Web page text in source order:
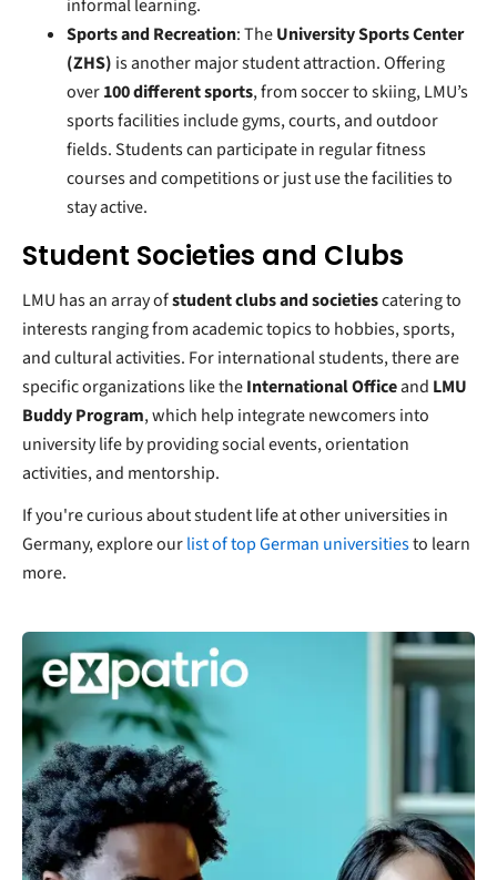
informal learning.
Sports and Recreation: TheUniversity Sports Center
(ZHS) is another major student attraction. Offering
over100 different sports, from soccer to skiing, LMU’s
sports facilities include gyms, courts, and outdoor
fields. Students can participate in regular fitness
courses and competitions or just use the facilities to
stay active.
Student Societies and Clubs
LMU has an array ofstudent clubs and societiescatering to
interests ranging from academic topics to hobbies, sports,
and cultural activities. For international students, there are
specific organizations like theInternational Officeand LMU
Buddy Program, which help integrate newcomers into
university life by providing social events, orientation
activities, and mentorship.
If you're curious about student life at other universities in
Germany, explore ourlist of top German universitiesto learn
more.